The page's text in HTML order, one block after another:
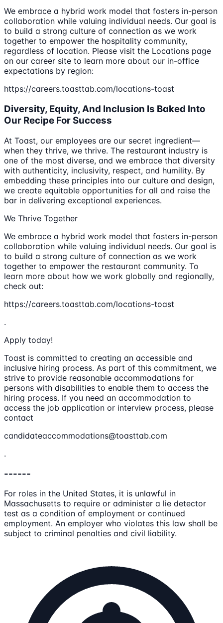
We embrace a hybrid work model that fosters in-person
collaboration while valuing individual needs. Our goal is
to build a strong culture of connection as we work
together to empower the hospitality community,
regardless of location. Please visit the Locations page
on our career site to learn more about our in-office
expectations by region:
https://careers.toasttab.com/locations-toast
Diversity, Equity, And Inclusion Is Baked Into
Our Recipe For Success
At Toast, our employees are our secret ingredient—
when they thrive, we thrive. The restaurant industry is
one of the most diverse, and we embrace that diversity
with authenticity, inclusivity, respect, and humility. By
embedding these principles into our culture and design,
we create equitable opportunities for all and raise the
bar in delivering exceptional experiences.
We Thrive Together
We embrace a hybrid work model that fosters in-person
collaboration while valuing individual needs. Our goal is
to build a strong culture of connection as we work
together to empower the restaurant community. To
learn more about how we work globally and regionally,
check out:
https://careers.toasttab.com/locations-toast
.
Apply today!
Toast is committed to creating an accessible and
inclusive hiring process. As part of this commitment, we
strive to provide reasonable accommodations for
persons with disabilities to enable them to access the
hiring process. If you need an accommodation to
access the job application or interview process, please
contact
candidateaccommodations@toasttab.com
.
------
For roles in the United States, it is unlawful in
Massachusetts to require or administer a lie detector
test as a condition of employment or continued
employment. An employer who violates this law shall be
subject to criminal penalties and civil liability.